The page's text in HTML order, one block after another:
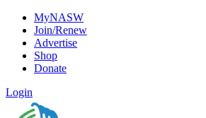
MyNASW
Join/Renew
Advertise
Shop
Donate
Login